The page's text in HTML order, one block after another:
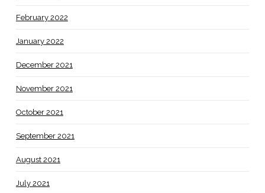
February 2022
January 2022
December 2021
November 2021
October 2021
September 2021
August 2021
July 2021